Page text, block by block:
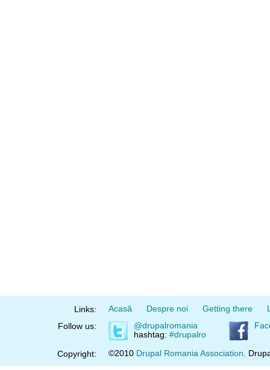
Links: Acasă Despre noi Getting there
Follow us:
@drupalromania
hashtag: #drupalro
Copyright: ©2010 Drupal Romania Association .